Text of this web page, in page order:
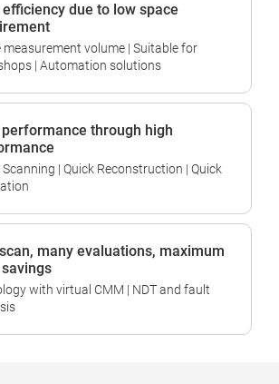
efficiency due to low space
measurement volume | Suitable for
| Automation solutions
performance through high
Scanning | Quick Reconstruction | Quick
many evaluations, maximum
with virtual CMM | NDT and fault